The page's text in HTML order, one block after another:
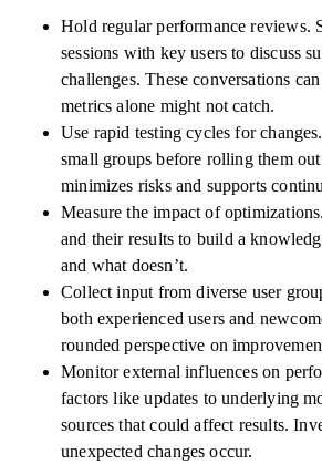
Hold regular performance reviews.
sessions with key users to discuss
challenges. These conversations
metrics alone might not catch.
Use rapid testing cycles for
small groups before rolling them
minimizes risks and supports
Measure the impact of
and their results to build a
and what doesn’t.
Collect input from diverse user
both experienced users and
rounded perspective on
Monitor external influences on
factors like updates to underlying
sources that could affect results.
unexpected changes occur.